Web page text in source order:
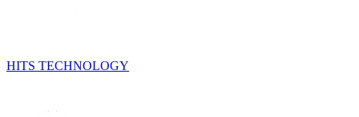
HITS TECHNOLOGY